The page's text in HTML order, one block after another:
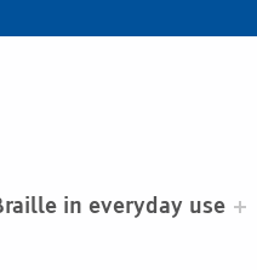
in everyday use